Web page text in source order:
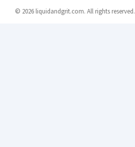
© 2026 liquidandgrit.com. All rights reserved.